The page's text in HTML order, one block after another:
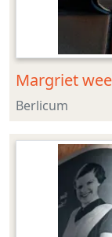
Margriet
Berlicum